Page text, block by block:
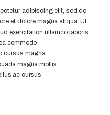
adipiscing elit, sed do
et dolore magna aliqua. Ut
exercitation ullamco laboris
commodo .
cursus magna
magna mollis
ac cursus